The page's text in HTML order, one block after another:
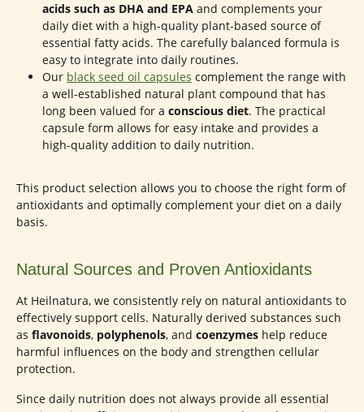
acids such as DHA and EPA and complements your
daily diet with a high-quality plant-based source of
essential fatty acids. The carefully balanced formula is
easy to integrate into daily routines.
Our black seed oil capsules complement the range with
a well-established natural plant compound that has
long been valued for a conscious diet. The practical
capsule form allows for easy intake and provides a
high-quality addition to daily nutrition.
This product selection allows you to choose the right form of
antioxidants and optimally complement your diet on a daily
basis.
Natural Sources and Proven Antioxidants
At Heilnatura, we consistently rely on natural antioxidants to
effectively support cells. Naturally derived substances such
as flavonoids, polyphenols, and coenzymes help reduce
harmful influences on the body and strengthen cellular
protection.
Since daily nutrition does not always provide all essential